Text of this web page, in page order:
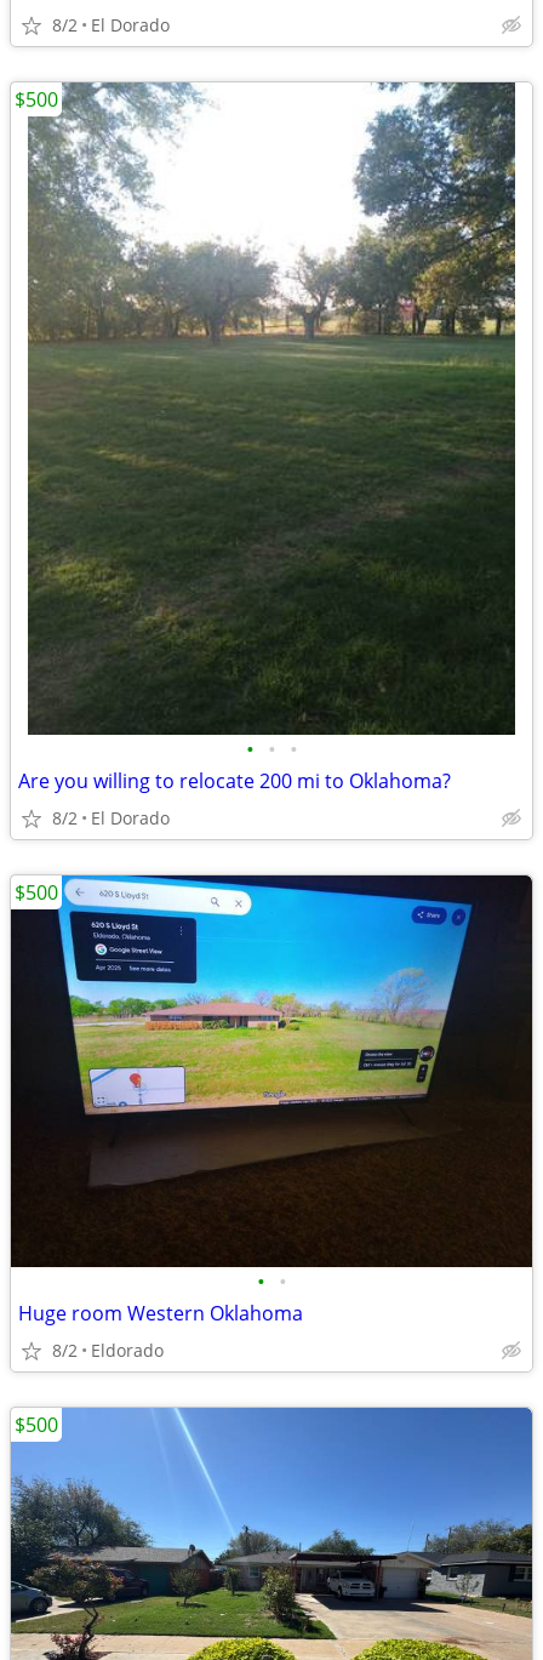
8/2 El Dorado
• • •
Are you willing to relocate 200 mi to Oklahoma?
8/2 El Dorado
$500
• •
Huge room Western Oklahoma
8/2 Eldorado
$500
$500